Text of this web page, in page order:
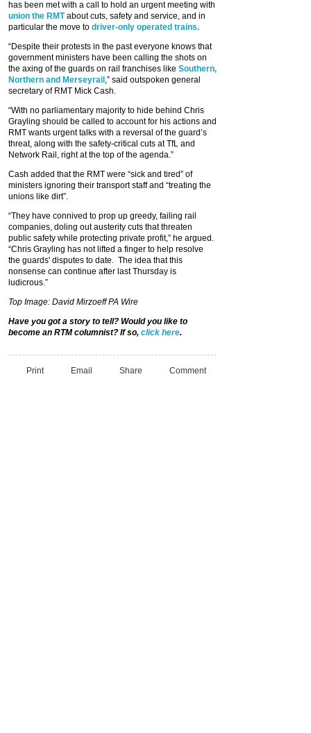
has been met with a call to hold an urgent meeting with
union the RMTabout cuts, safety and service, and in
particular the move to driver-only operated trains.
“Despite their protests in the past everyone knows that
government ministers have been calling the shots on
the axing of the guards on rail franchises like Southern,
Northern and Merseyrail ,” said outspoken general
secretary of RMT Mick Cash.
“With no parliamentary majority to hide behind Chris
Grayling should be called to account for his actions and
RMT wants urgent talks with a reversal of the guard’s
threat, along with the safety-critical cuts at TfL and
Network Rail, right at the top of the agenda.”
Cash added that the RMT were “sick and tired” of
ministers ignoring their transport staff and “treating the
unions like dirt”.
“They have connived to prop up greedy, failing rail
companies, doling out austerity cuts that threaten
public safety while protecting private profit,” he argued.
“Chris Grayling has not lifted a finger to help resolve
the guards' disputes to date. The idea that this
nonsense can continue after last Thursday is
ludicrous.”
Top Image: David Mirzoeff PA Wire
Have you got a story to tell? Would you like to
become an RTM columnist? If so, click here.
Print Email Share Comment